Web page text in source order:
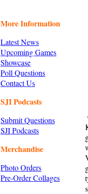
More Information
Latest News
Upcoming Games
Showcase
Poll Questions
Contact Us
SJI Podcasts
Submit Questions
SJI Podcasts
Merchandise
Photo Orders
Pre-Order Collages